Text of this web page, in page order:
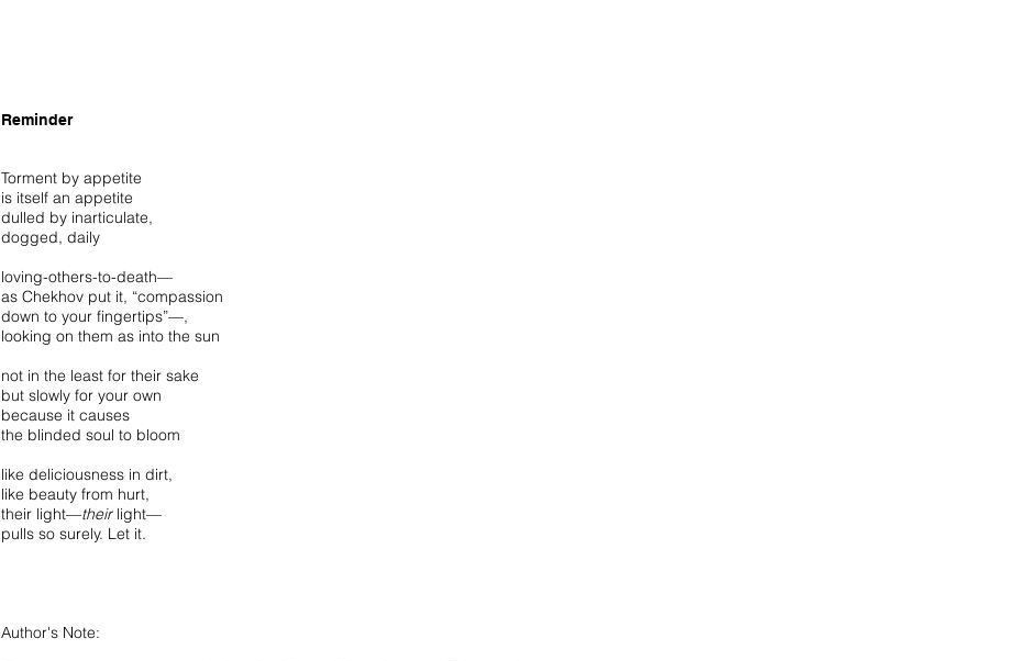
Reminder
Torment by appetite
is itself an appetite
dulled by inarticulate,
dogged, daily
loving-others-to-death—
as Chekhov put it, “compassion
down to your fingertips”—,
looking on them as into the sun
not in the least for their sake
but slowly for your own
because it causes
the blinded soul to bloom
like deliciousness in dirt,
like beauty from hurt,
their light—their light—
pulls so surely. Let it.
Author's Note: